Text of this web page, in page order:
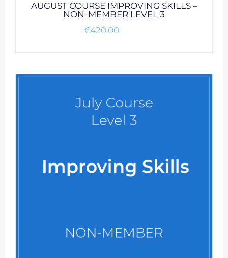
AUGUST COURSE IMPROVING SKILLS –
NON-MEMBER LEVEL 3
€420.00